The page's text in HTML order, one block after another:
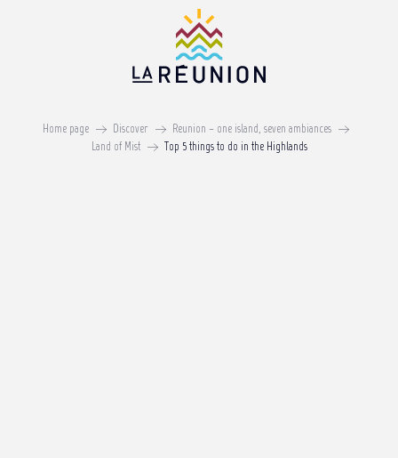
Highlands
Home page Discover
Reunion – one island, seven ambiances
Land of Mist
Top 5 things to do in the Highlands